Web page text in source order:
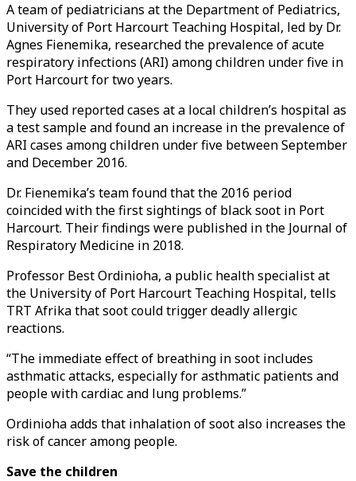
A team of pediatricians at the Department of Pediatrics,
University of Port Harcourt Teaching Hospital, led by Dr.
Agnes Fienemika, researched the prevalence of acute
respiratory infections (ARI) among children under five in
Port Harcourt for two years.
They used reported cases at a local children’s hospital as
a test sample and found an increase in the prevalence of
ARI cases among children under five between September
and December 2016.
Dr. Fienemika’s team found that the 2016 period
coincided with the first sightings of black soot in Port
Harcourt. Their findings were published in the Journal of
Respiratory Medicine in 2018.
Professor Best Ordinioha, a public health specialist at
the University of Port Harcourt Teaching Hospital, tells
TRT Afrika that soot could trigger deadly allergic
reactions.
“The immediate effect of breathing in soot includes
asthmatic attacks, especially for asthmatic patients and
people with cardiac and lung problems.”
Ordinioha adds that inhalation of soot also increases the
risk of cancer among people.
Save the children